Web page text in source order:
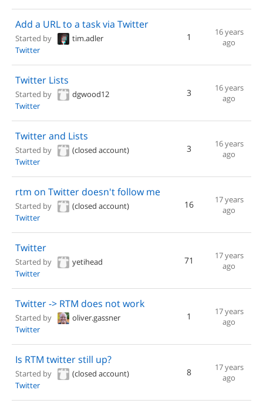
Add a URL to a task via Twitter
Started by
tim.adler
Twitter
1
16 years
ago
Twitter Lists
Started by
dgwood12
Twitter
3
16 years
ago
Twitter and Lists
Started by
(closed account)
Twitter
3
16 years
ago
rtm on Twitter doesn't follow me
Started by
(closed account)
Twitter
16
17 years
ago
Twitter
Started by
yetihead
Twitter
71
17 years
ago
Twitter -> RTM does not work
Started by
oliver.gassner
Twitter
1
17 years
ago
Is RTM twitter still up?
Started by
(closed account)
Twitter
8
17 years
ago